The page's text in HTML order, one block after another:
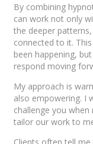
By combining
can work not only
the deeper
connected to it.
been happening,
respond moving
My approach is
also empowering. I
challenge you
tailor our work to
Clients often tell